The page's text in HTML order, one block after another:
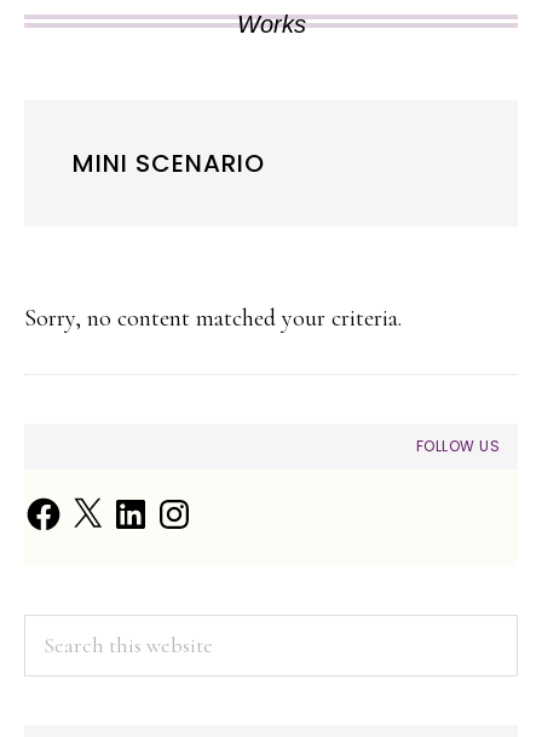
Works
MINI SCENARIO
Sorry, no content matched your criteria.
SIDEBAR
FOLLOW US
Facebook
X LinkedInInstagram